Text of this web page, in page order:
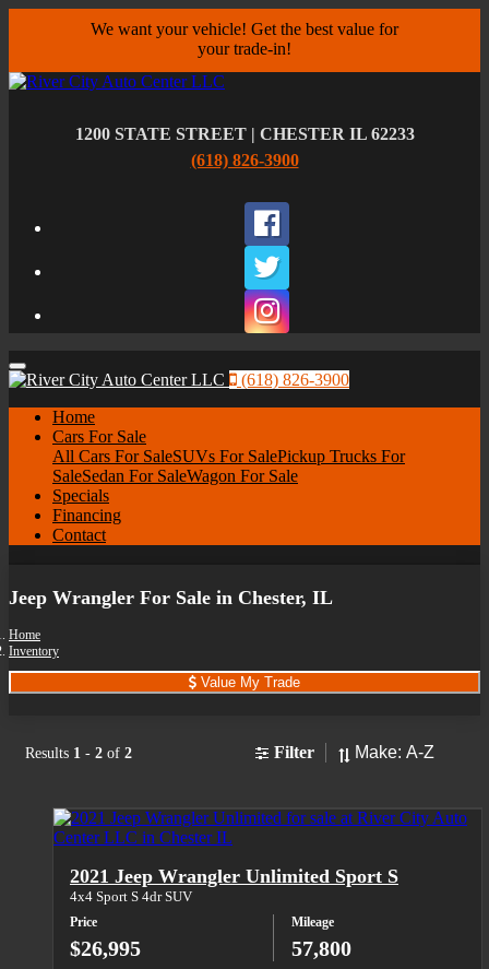
We want your vehicle! Get the best value for
your trade-in!
1200 STATE STREET | CHESTER IL 62233
(618) 826-3900
Facebook
Twitter
Instagram
Menu
(618) 826-3900
Home
Cars For Sale
All Cars For SaleSUVs For SalePickup Trucks For
SaleSedan For SaleWagon For Sale
Specials
Financing
Contact
Jeep Wrangler For Sale in Chester, IL
Home
Inventory
Value My Trade
Results 1 - 2 of 2 Filter Sort
2021 Jeep Wrangler Unlimited Sport S
4x4 Sport S 4dr SUV
Price
$26,995
Mileage
57,800